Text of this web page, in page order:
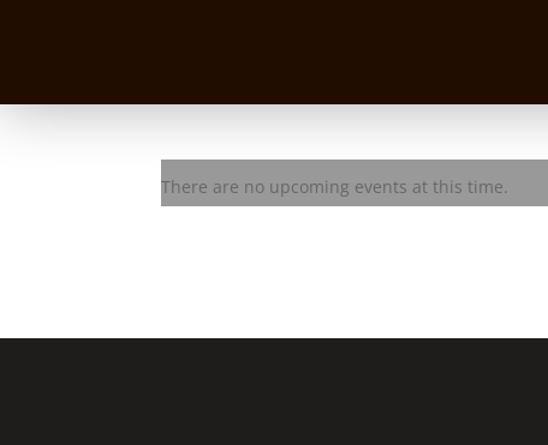
Les Karski
There are no upcoming events at this time.